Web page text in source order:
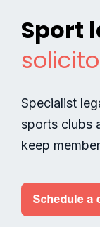
Sport
Specialist
sports clubs
keep